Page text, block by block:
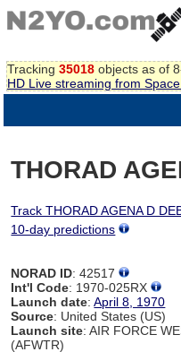
Tracking 35018 objects as of
HD Live streaming from
THORAD
Track THORAD AGENA D
10-day predictions
NORAD ID: 42517
Int'l Code: 1970-025RX
Launch date:April 8, 1970
Source: United States (US)
Launch site: AIR FORCE
(AFWTR)